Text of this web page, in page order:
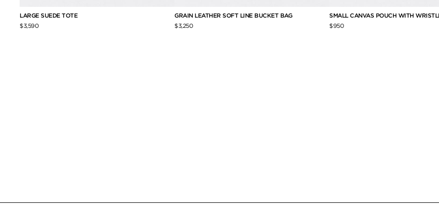
LARGE SUEDE TOTE
$3,590
GRAIN LEATHER SOFT LINE BUCKET BAG
$3,250
SMALL CANVAS POUCH WITH
$950